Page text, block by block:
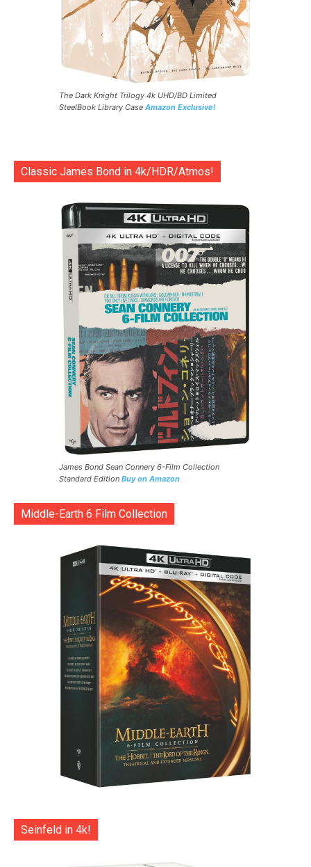
The Dark Knight Trilogy 4k UHD/BD Limited
SteelBook Library Case Amazon Exclusive!
Classic James Bond in 4k/HDR/Atmos!
James Bond Sean Connery 6-Film Collection
Standard Edition Buy on Amazon
Middle-Earth 6 Film Collection
Seinfeld in 4k!